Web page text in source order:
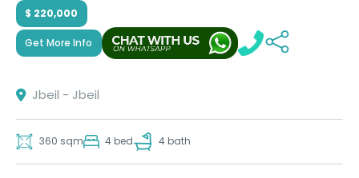
$ 220,000
Get More Info
Jbeil - Jbeil
360 sqm 4 bed 4 bath